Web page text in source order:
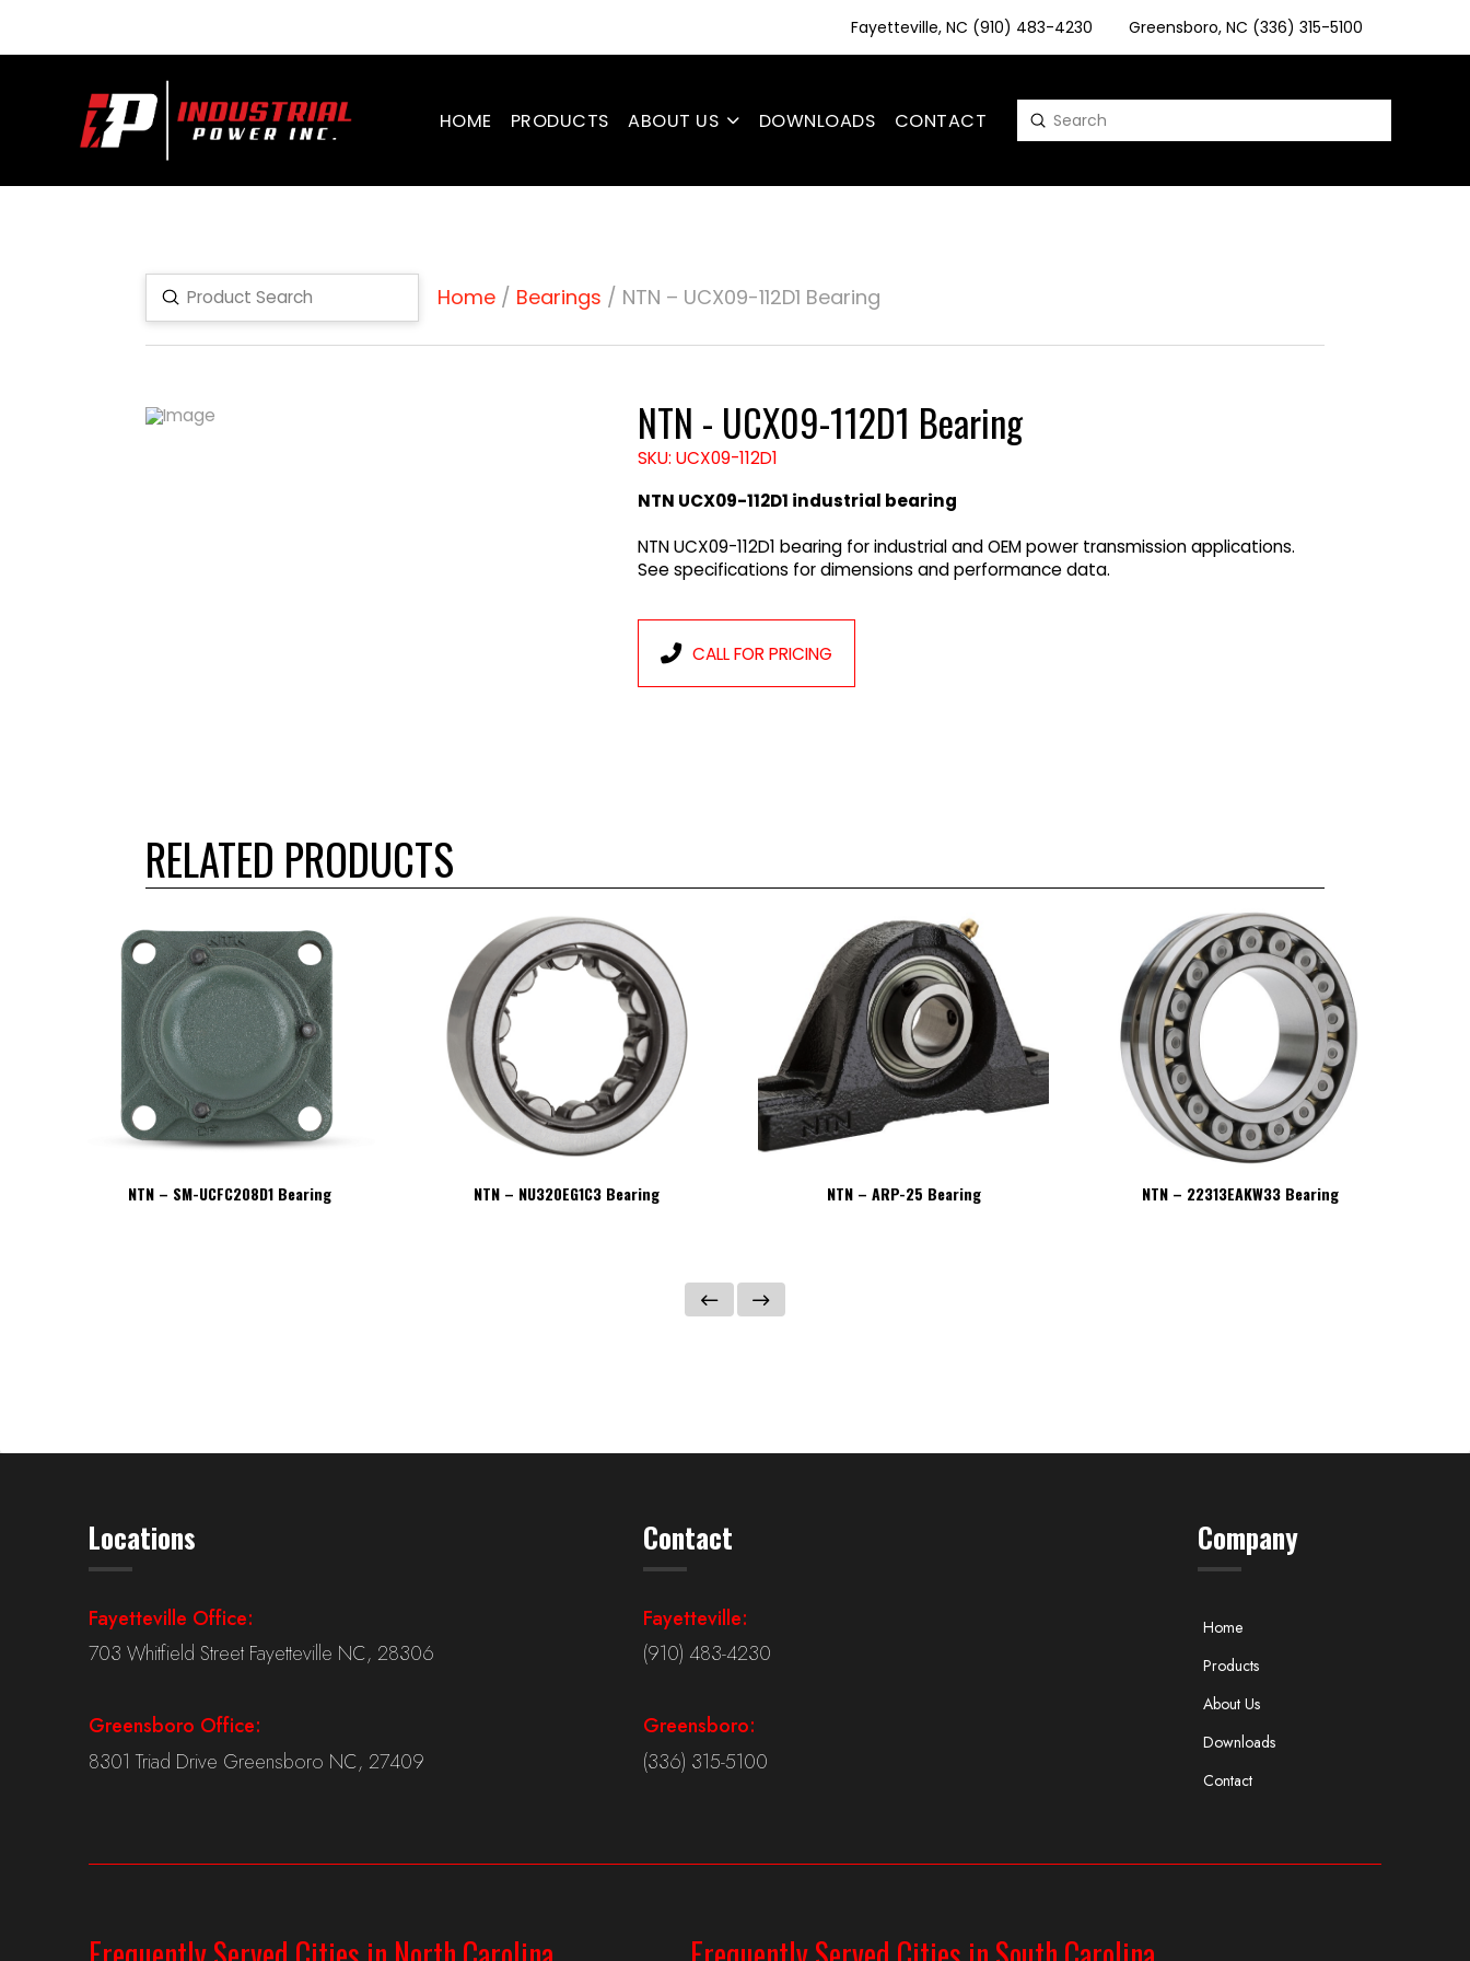
Fayetteville, NC (910) 483-4230 Greensboro, NC (336) 315-5100
HOME PRODUCTS ABOUT US DOWNLOADS CONTACT Search
Submit
Search
Submit Home/ Bearings / NTN – UCX09-112D1 Bearing
NTN - UCX09-112D1 Bearing
SKU: UCX09-112D1
NTN UCX09-112D1 industrial bearing
NTN UCX09-112D1 bearing for industrial and OEM power transmission applications.
See specifications for dimensions and performance data.
CALL FOR PRICING
RELATED PRODUCTS
NTN – SM-UCFC208D1 Bearing NTN – NU320EG1C3 Bearing NTN – ARP-25 Bearing NTN – 22313EAKW33 Bearing
Locations
Fayetteville Office:
703 Whitfield Street Fayetteville NC, 28306
Greensboro Office:
8301 Triad Drive Greensboro NC, 27409
Contact
Fayetteville:
(910) 483-4230
Greensboro:
(336) 315-5100
Company
Home
Products
About Us
Downloads
Contact